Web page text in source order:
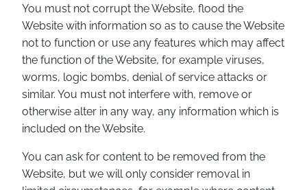
You must not corrupt the Website, flood the
Website with information so as to cause the Website
not to function or use any features which may affect
the function of the Website, for example viruses,
worms, logic bombs, denial of service attacks or
similar. You must not interfere with, remove or
otherwise alter in any way, any information which is
included on the Website.
You can ask for content to be removed from the
Website, but we will only consider removal in